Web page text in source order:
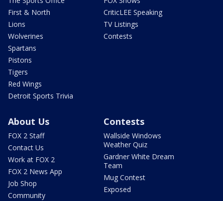
First & North
Lions
Wolverines
Spartans
Pistons
Tigers
Red Wings
Detroit Sports Trivia
CriticLEE Speaking
TV Listings
Contests
About Us
FOX 2 Staff
Contact Us
Work at FOX 2
FOX 2 News App
Job Shop
Community
Contests
Wallside Windows
Weather Quiz
Gardner White Dream
Team
Mug Contest
Exposed